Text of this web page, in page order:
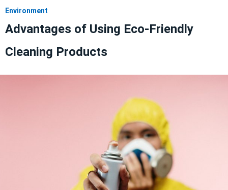
Environment
Advantages of Using Eco-Friendly
Cleaning Products